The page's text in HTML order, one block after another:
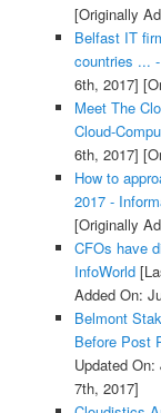
[Originally
Belfast IT
countries ...
6th, 2017]
Meet The
Cloud-
6th, 2017]
How to
2017 -
[Originally
CFOs have
InfoWorld
Added On:
Belmont
Before Post
Updated
7th, 2017]